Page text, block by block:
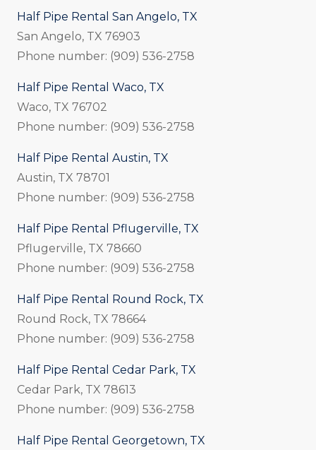
Half Pipe Rental San Angelo, TX
San Angelo, TX 76903
Phone number: (909) 536-2758
Half Pipe Rental Waco, TX
Waco, TX 76702
Phone number: (909) 536-2758
Half Pipe Rental Austin, TX
Austin, TX 78701
Phone number: (909) 536-2758
Half Pipe Rental Pflugerville, TX
Pflugerville, TX 78660
Phone number: (909) 536-2758
Half Pipe Rental Round Rock, TX
Round Rock, TX 78664
Phone number: (909) 536-2758
Half Pipe Rental Cedar Park, TX
Cedar Park, TX 78613
Phone number: (909) 536-2758
Half Pipe Rental Georgetown, TX